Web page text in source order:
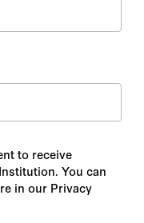
to receive
You can
in our Privacy